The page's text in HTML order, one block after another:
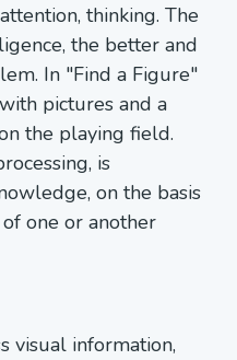
thinking. The
the better and
In "Find a Figure"
pictures and a
the playing field.
is
on the basis
one or another
visual information,